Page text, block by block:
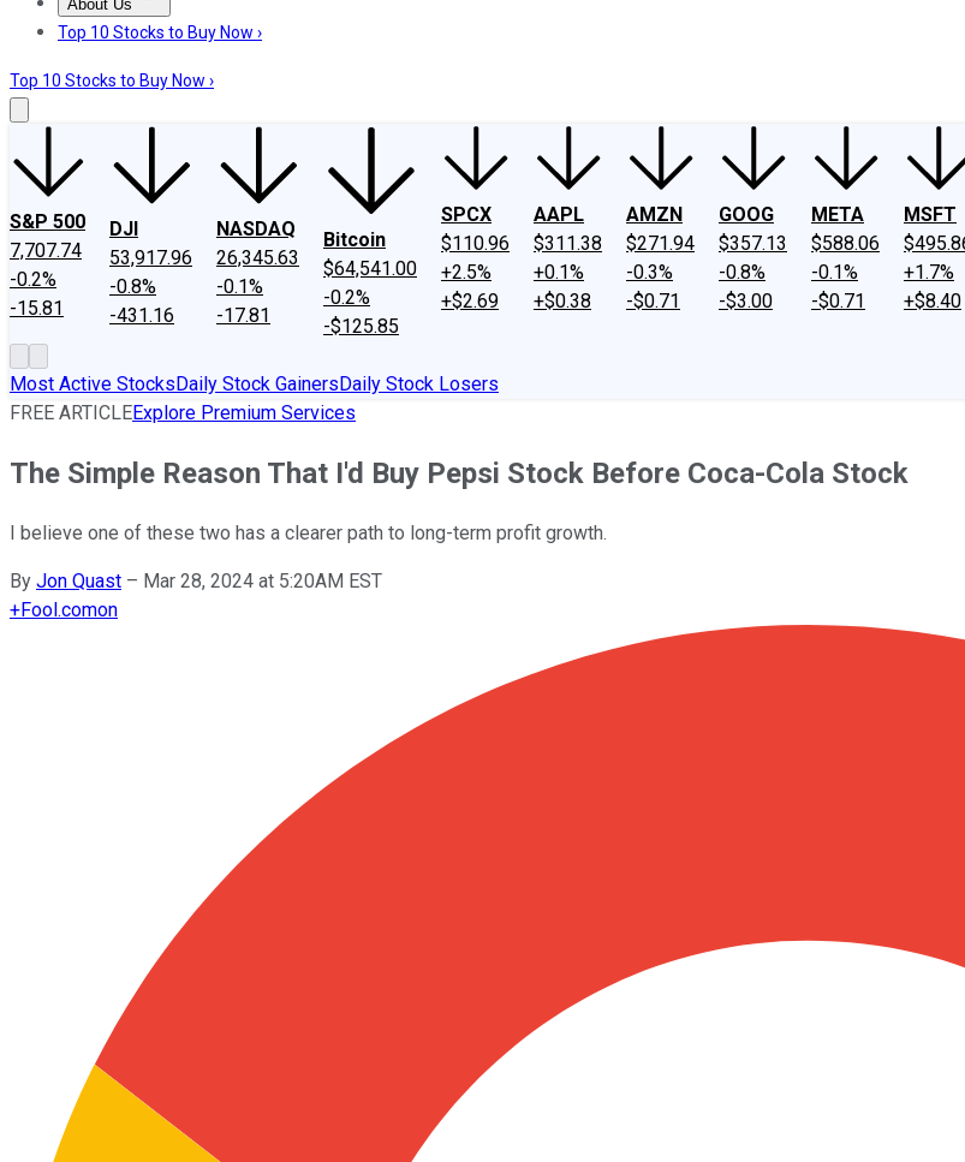
About Us
About UsContact UsInvesting Philosophy
Top 10 Stocks to Buy Now ›
Top 10 Stocks to Buy Now ›
S&P 500
7,707.74
-0.2%
-15.81
DJI
53,917.96
-0.8%
-431.16
NASDAQ
26,345.63
-0.1%
-17.81
Bitcoin
$64,541.00
-0.2%
-$125.85
SPCX
$110.96
+2.5%
+$2.69
AAPL
$311.38
+0.1%
+$0.38
AMZN
$271.94
-0.3%
-$0.71
GOOG
$357.13
-0.8%
-$3.00
META
$588.06
-0.1%
-$0.71
MSFT
+1.7%
+$8.40
Most Active StocksDaily Stock GainersDaily Stock Losers
FREE ARTICLEExplore Premium Services
The Simple Reason That I'd Buy Pepsi Stock Before Coca-Cola Stock
I believe one of these two has a clearer path to long-term profit growth.
By Jon Quast – Mar 28, 2024 at 5:20AM EST
+Fool.comon